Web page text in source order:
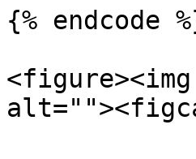
{% endcode